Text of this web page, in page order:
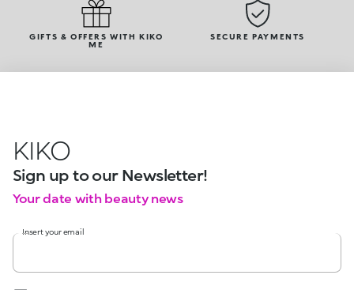
GIFTS & OFFERS WITH KIKO
ME
SECURE PAYMENTS
KIKO
Sign up to our Newsletter!
Your date with beauty news
Insert your email